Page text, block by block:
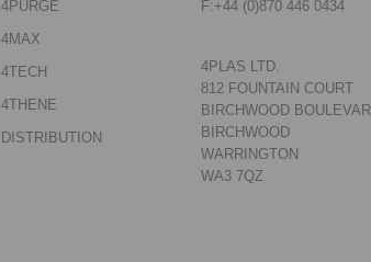
4PURGE
4MAX
4TECH
4THENE
DISTRIBUTION
F:+44 (0)870 446 0434
4PLAS LTD.
812 FOUNTAIN COURT
BIRCHWOOD
BIRCHWOOD
WARRINGTON
WA3 7QZ